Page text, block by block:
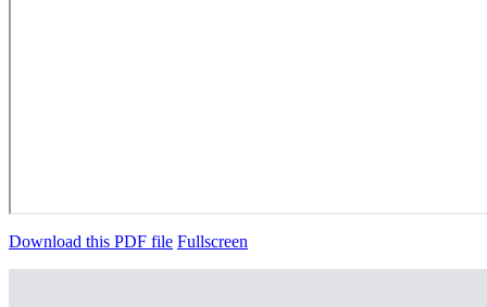
Download this PDF file Fullscreen